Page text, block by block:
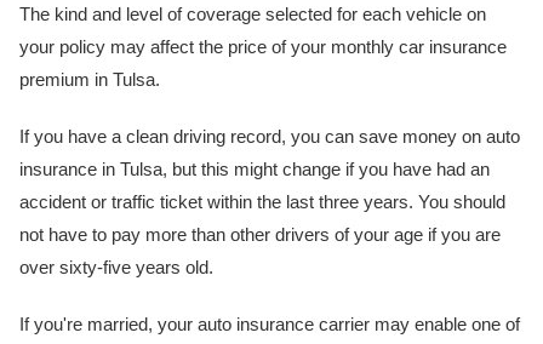
The kind and level of coverage selected for each vehicle on
your policy may affect the price of your monthly car insurance
premium in Tulsa.
If you have a clean driving record, you can save money on auto
insurance in Tulsa, but this might change if you have had an
accident or traffic ticket within the last three years. You should
not have to pay more than other drivers of your age if you are
over sixty-five years old.
If you're married, your auto insurance carrier may enable one of